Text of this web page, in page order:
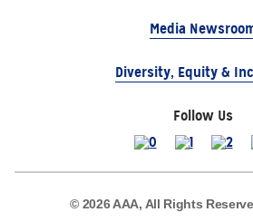
Media
Diversity, Equity &
Follow Us
© 2026 AAA, All Rights